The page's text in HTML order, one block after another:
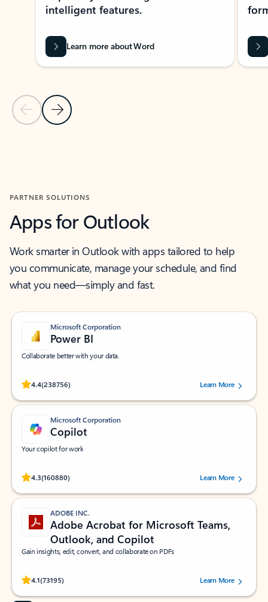
Previous Slide
Next Slide
intelligent features.
Learn more about Word
PARTNER SOLUTIONS
Apps for Outlook
Work smarter in Outlook with apps tailored to help
you communicate, manage your schedule, and find
what you need—simply and fast.
Microsoft Corporation
Power BI
Collaborate better with your data.
4.4(238756)
Rated (#=ratingAverage#) stars out of 5 stars, by 238756 users.
Learn More
Microsoft Corporation
Copilot
Your copilot for work
4.3(160880)
Rated (#=ratingAverage#) stars out of 5 stars, by 160880 users.Learn More
ADOBE INC.
Adobe Acrobat for Microsoft Teams,
Outlook, and Copilot
Gain insights, edit, convert, and collaborate on PDFs
4.1(73195)
Rated (#=ratingAverage#) stars out of 5 stars, by 73195 users.Learn More